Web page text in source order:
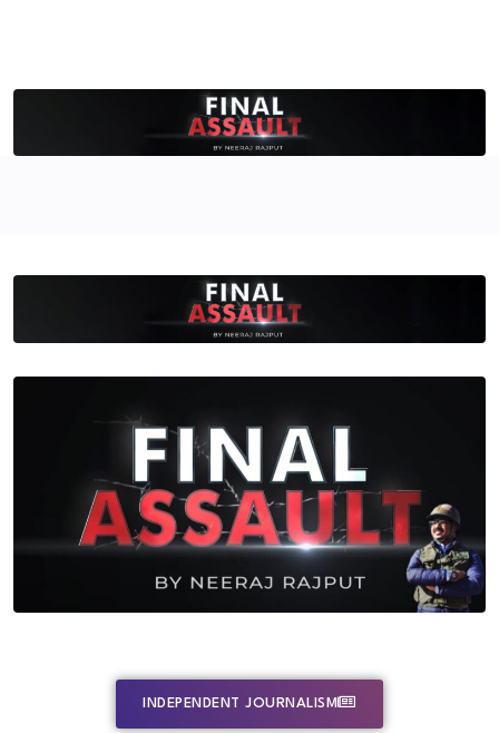
INDEPENDENT JOURNALISM